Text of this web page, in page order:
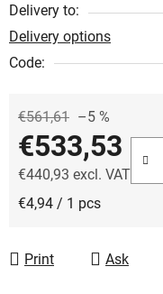
Delivery to:
Delivery options
Code:
€561,61 –5 %
€533,53
€440,93 excl. VAT
Measure price:
€4,94 / 1 pcs
Print Ask